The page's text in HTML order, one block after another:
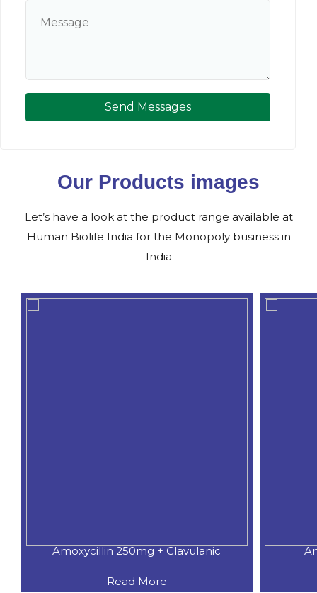
Send Messages
Our Products images
Let’s have a look at the product range available at
Human Biolife India for the Monopoly business in
India
Amoxycillin 250mg + Clavulanic
Read More